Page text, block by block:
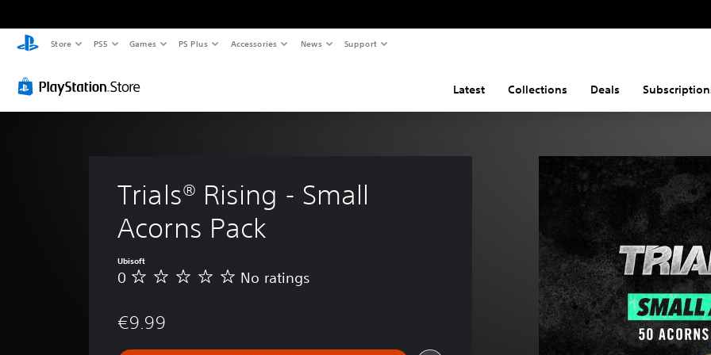
Store PS5 Games PS Plus Accessories News Support
Latest Collections Deals
Trials® Rising - Small
Acorns Pack
Ubisoft
N
a
0 No ratings
€9.99